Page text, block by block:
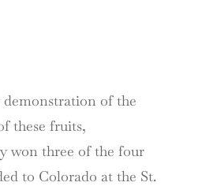
of the
these fruits,
won three of the four
to Colorado at the St.